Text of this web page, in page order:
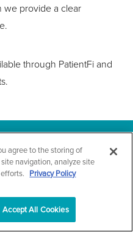
we provide a clear
through PatientFi and
agree to the storing of
navigation, analyze site
Privacy Policy
Accept All Cookies